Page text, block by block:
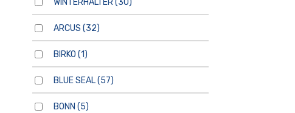
WINTERHALTER(30)
ARCUS (32)
BIRKO (1)
BLUE SEAL(57)
BONN (5)